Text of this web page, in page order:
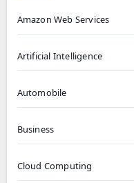
Amazon Web Services
Artificial Intelligence
Automobile
Business
Cloud Computing